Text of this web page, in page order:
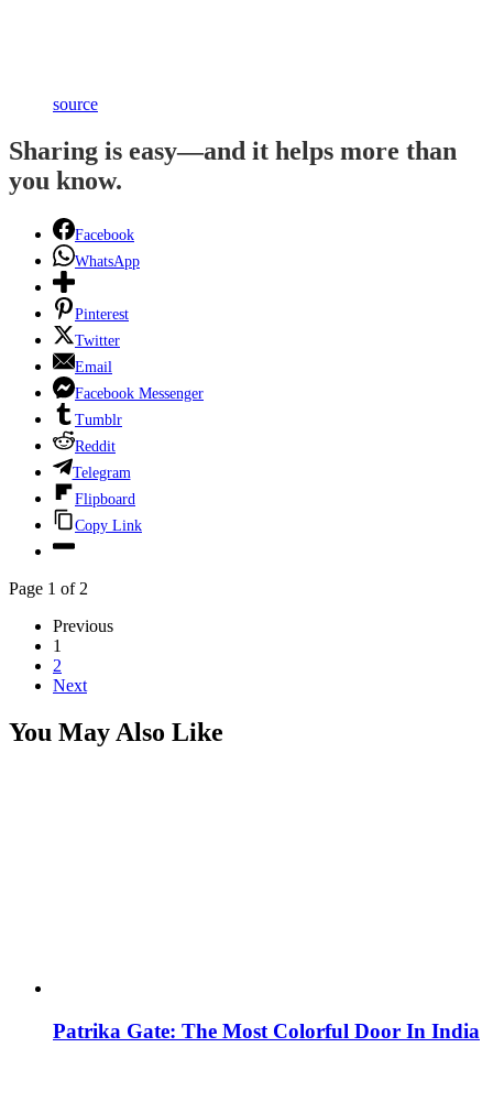
source
Sharing is easy—and it helps more than
you know.
Facebook
WhatsApp
Pinterest
Twitter
Email
Facebook Messenger
Tumblr
Reddit
Telegram
Flipboard
Copy Link
Page 1 of 2
Previous
1
2
Next
You May Also Like
Patrika Gate: The Most Colorful Door In India